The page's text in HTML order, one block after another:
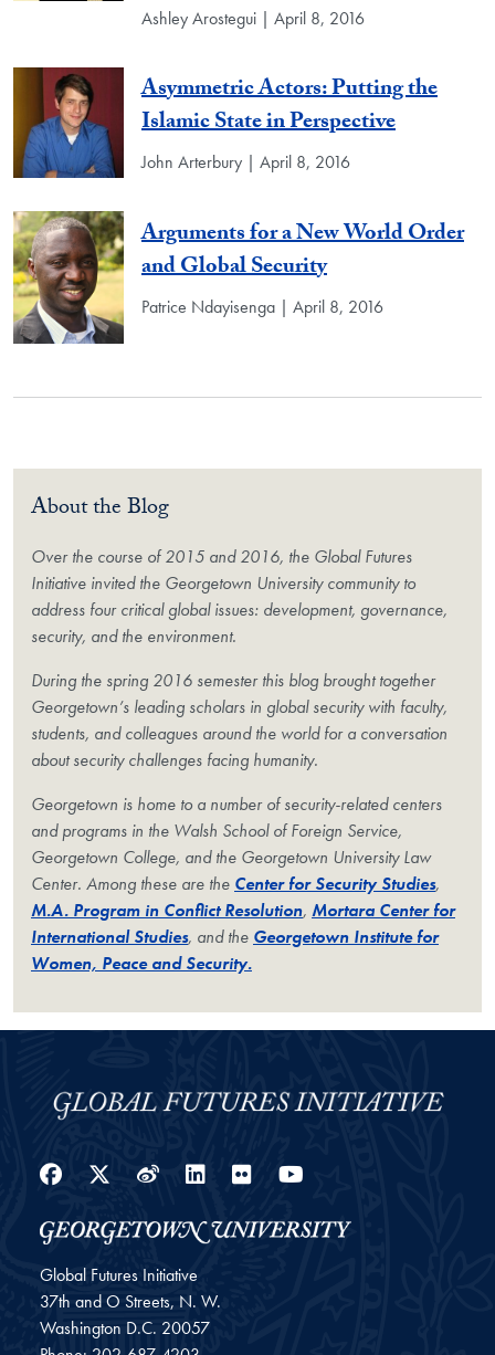
Ashley Arostegui | April 8, 2016
Asymmetric Actors: Putting the
Islamic State in Perspective
John Arterbury | April 8, 2016
Arguments for a New World Order
and Global Security
Patrice Ndayisenga | April 8, 2016
About the Blog
Over the course of 2015 and 2016, the Global Futures
Initiative invited the Georgetown University community to
address four critical global issues: development, governance,
security, and the environment.
During the spring 2016 semester this blog brought together
Georgetown’s leading scholars in global security with faculty,
students, and colleagues around the world for a conversation
about security challenges facing humanity.
Georgetown is home to a number of security-related centers
and programs in the Walsh School of Foreign Service,
Georgetown College, and the Georgetown University Law
Center. Among these are the Center for Security Studies,
M.A. Program in Conflict Resolution, Mortara Center for
International Studies, and the Georgetown Institute for
Women, Peace and Security.
Facebook
Twitter
WeiboLinkedIn
Flickr
Global Futures Initiative
37th and O Streets, N. W.
Washington D.C. 20057